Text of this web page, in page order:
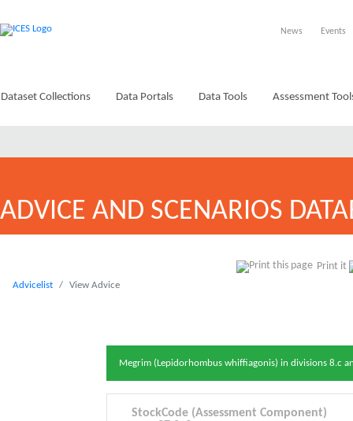
News Events
Dataset Collections Data Portals Data Tools Assessment
ADVICE AND SCENARIOS
Print it
Advicelist View Advice
Megrim (Lepidorhombus whiffiagonis) in divisions 8.c
StockCode (Assessment Component)